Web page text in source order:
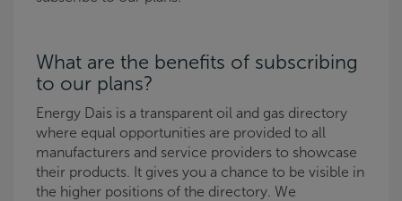
What are the benefits of subscribing
to our plans?
Energy Dais is a transparent oil and gas directory
where equal opportunities are provided to all
manufacturers and service providers to showcase
their products. It gives you a chance to be visible in
the higher positions of the directory. We